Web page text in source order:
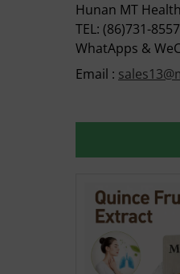
Hunan MT
TEL: (86)731-
WhatApps &
Email :